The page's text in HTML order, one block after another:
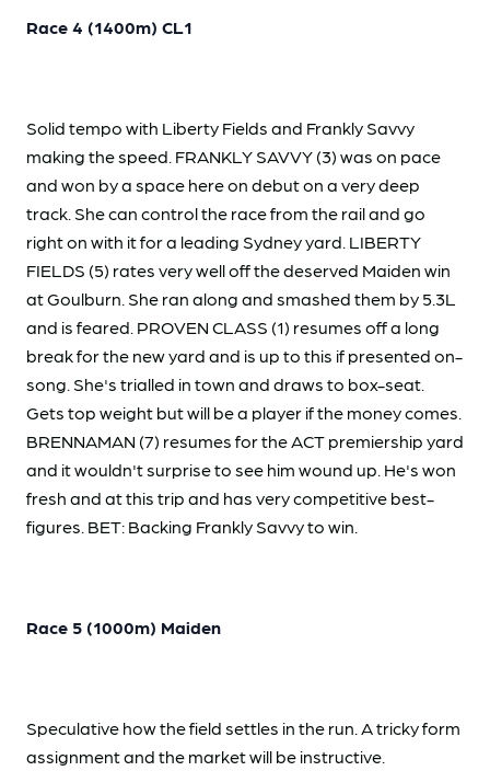
Race 4 (1400m) CL1
Solid tempo with Liberty Fields and Frankly Savvy
making the speed. FRANKLY SAVVY (3) was on pace
and won by a space here on debut on a very deep
track. She can control the race from the rail and go
right on with it for a leading Sydney yard. LIBERTY
FIELDS (5) rates very well off the deserved Maiden win
at Goulburn. She ran along and smashed them by 5.3L
and is feared. PROVEN CLASS (1) resumes off a long
break for the new yard and is up to this if presented on-
song. She's trialled in town and draws to box-seat.
Gets top weight but will be a player if the money comes.
BRENNAMAN (7) resumes for the ACT premiership yard
and it wouldn't surprise to see him wound up. He's won
fresh and at this trip and has very competitive best-
figures. BET: Backing Frankly Savvy to win.
Race 5 (1000m) Maiden
Speculative how the field settles in the run. A tricky form
assignment and the market will be instructive.